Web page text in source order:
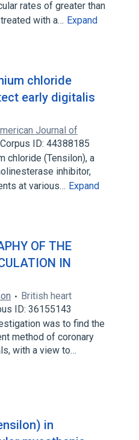
rates of greater than
with a… Expand
chloride
early digitalis
Journal of
Corpus ID: 44388185
chloride (Tensilon), a
inhibitor,
at various… Expand
OF THE
IN
British heart
ID: 36155143
was to find the
method of coronary
with a view to…
in